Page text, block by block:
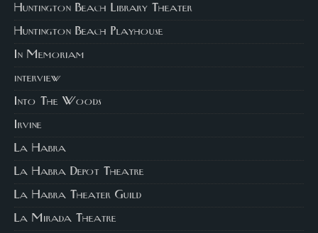
Huntington Beach Library Theater
Huntington Beach Playhouse
In Memoriam
interview
Into The Woods
Irvine
La Habra
La Habra Depot Theatre
La Habra Theater Guild
La Mirada Theatre